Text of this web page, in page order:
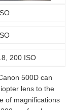
200 ISO
500D can
lens to the
of magnifications